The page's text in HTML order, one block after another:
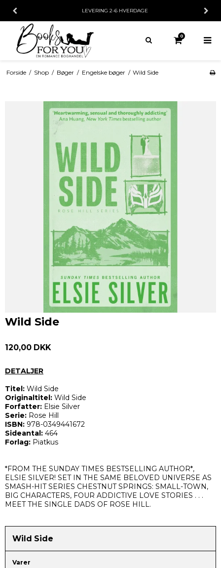
2-6 HVERDAGE 30
0
Forside / Shop / Bøger / Engelske bøger / Wild Side
Wild Side
120,00 DKK
DETALJER
Titel: Wild Side
Originaltitel: Wild Side
Forfatter: Elsie Silver
Serie: Rose Hill
ISBN: 978-0349441672
Sideantal: 464
Forlag: Piatkus
*FROM THE SUNDAY TIMES BESTSELLING AUTHOR*,
ELSIE SILVER! SET IN THE SAME BELOVED UNIVERSE AS
SMASH-HIT SERIES CHESTNUT SPRINGS: SMALL-TOWN,
BIG CHARACTERS, FOUR ADDICTIVE LOVE STORIES . . .
MEET THE SINGLE DADS OF ROSE HILL.
Wild Side
Varer